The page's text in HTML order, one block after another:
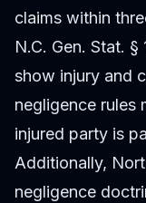
claims within
N.C. Gen. Stat.
show injury and
negligence rules
injured party is
Additionally,
negligence